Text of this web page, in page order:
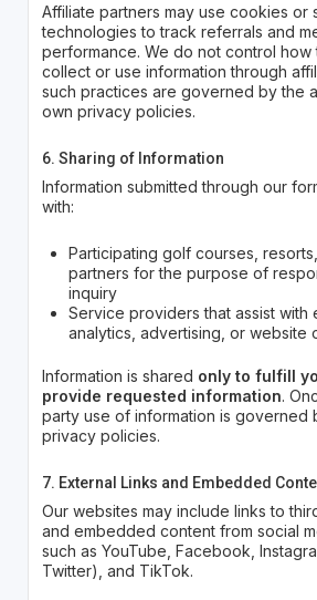
Affiliate partners may use cookies or
technologies to track referrals and
performance. We do not control how
collect or use information through
such practices are governed by the
own privacy policies.
6. Sharing of Information
Information submitted through our
with:
Participating golf courses,
partners for the purpose of
inquiry
Service providers that assist with
analytics, advertising, or website
Information is shared only to fulfill
provide requested information.
party use of information is governed
privacy policies.
7. External Links and Embedded
Our websites may include links to
and embedded content from social
such as YouTube, Facebook,
Twitter), and TikTok.